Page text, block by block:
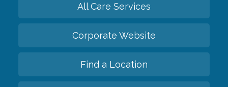
All Care Services
Corporate Website
Find a Location